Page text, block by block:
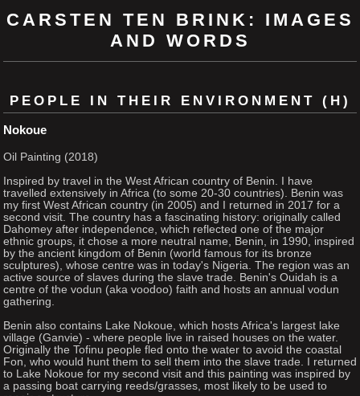
CARSTEN TEN BRINK: IMAGES
AND WORDS
PEOPLE IN THEIR ENVIRONMENT (H)
Nokoue
Oil Painting (2018)
Inspired by travel in the West African country of Benin. I have
travelled extensively in Africa (to some 20-30 countries). Benin was
my first West African country (in 2005) and I returned in 2017 for a
second visit. The country has a fascinating history: originally called
Dahomey after independence, which reflected one of the major
ethnic groups, it chose a more neutral name, Benin, in 1990, inspired
by the ancient kingdom of Benin (world famous for its bronze
sculptures), whose centre was in today's Nigeria. The region was an
active source of slaves during the slave trade. Benin's Ouidah is a
centre of the vodun (aka voodoo) faith and hosts an annual vodun
gathering.
Benin also contains Lake Nokoue, which hosts Africa's largest lake
village (Ganvie) - where people live in raised houses on the water.
Originally the Tofinu people fled onto the water to avoid the coastal
Fon, who would hunt them to sell them into the slave trade. I returned
to Lake Nokoue for my second visit and this painting was inspired by
a passing boat carrying reeds/grasses, most likely to be used to